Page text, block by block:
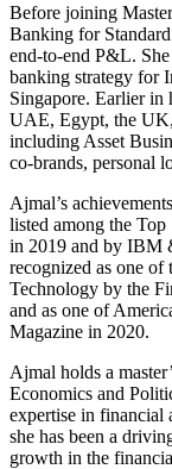
Before joining
Banking for
end-to-end P&L.
banking strategy for
Singapore. Earlier in
UAE, Egypt, the UK,
including Asset
co-brands, personal
Ajmal’s
listed among the
in 2019 and by IBM
recognized as one of
Technology by the
and as one of
Magazine in 2020.
Ajmal holds a
Economics and
expertise in financial
she has been a
growth in the